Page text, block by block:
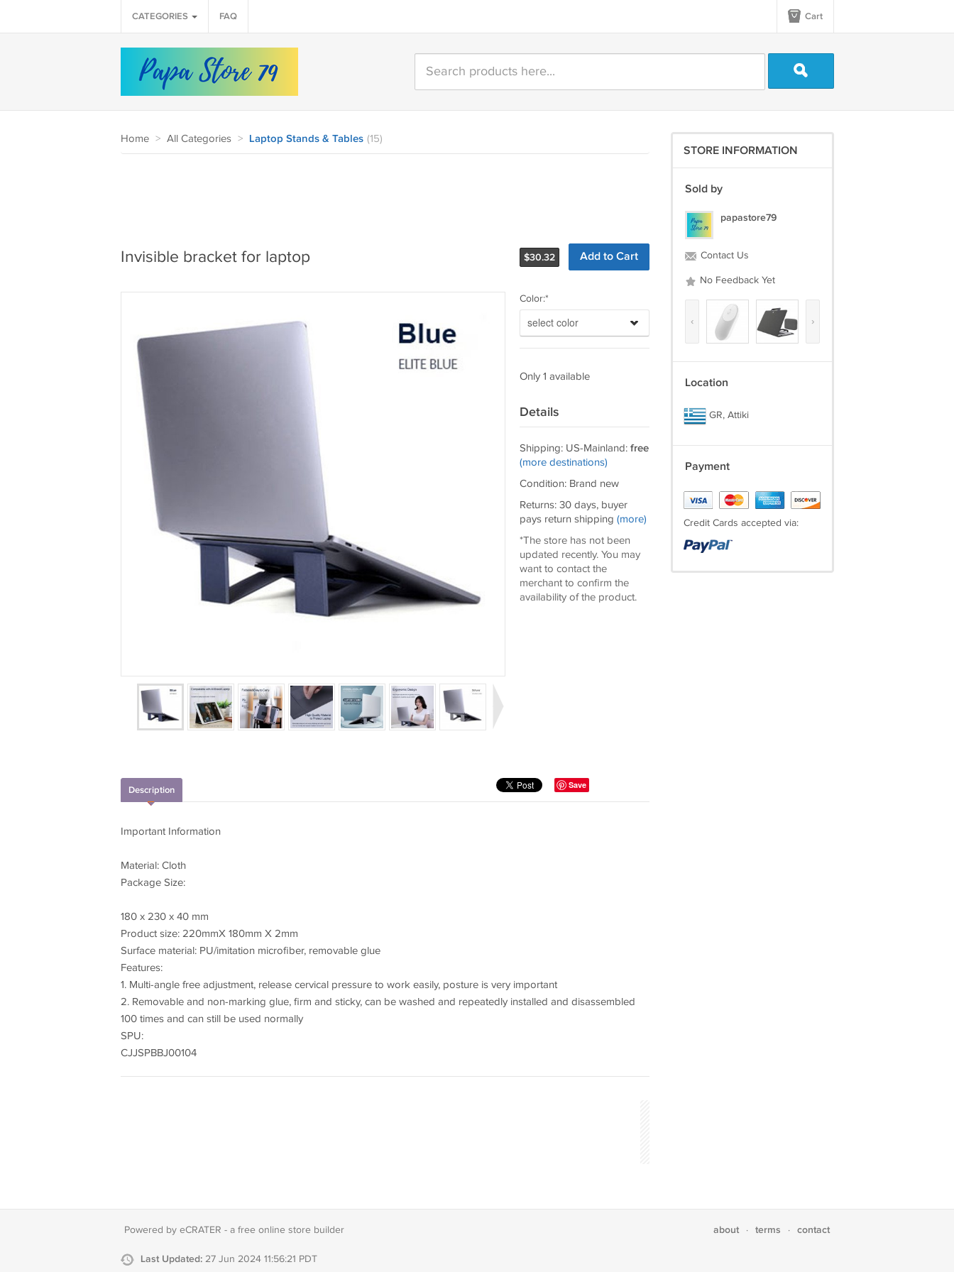
CATEGORIES FAQ Cart
Home > All Categories > Laptop Stands & Tables (15)
$30.32
Invisible bracket for laptop
Color:*
select color
Only 1 available
Details
Shipping: US-Mainland: free
(more destinations)
Condition: Brand new
Returns: 30 days, buyer
pays return shipping (more)
*The store has not been
updated recently. You may
want to contact the
merchant to confirm the
availability of the product.
Save
Description
Important Information
Material: Cloth
Package Size:
180 x 230 x 40 mm
Product size: 220mmX 180mm X 2mm
Surface material: PU/imitation microfiber, removable glue
Features:
1. Multi-angle free adjustment, release cervical pressure to work easily, posture is very important
2. Removable and non-marking glue, firm and sticky, can be washed and repeatedly installed and disassembled
100 times and can still be used normally
SPU:
CJJSPBBJ00104
STORE INFORMATION
Sold by
papastore79
Contact Us
No Feedback Yet
‹ ›
Location
GR, Attiki
Payment
Credit Cards accepted via:
Powered by eCRATER - a free online store builder
Last Updated: 27 Jun 2024 11:56:21 PDT
about · terms · contact